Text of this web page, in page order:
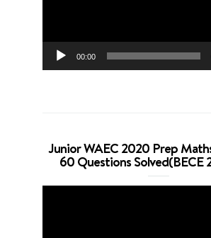
00:00
Junior WAEC 2020 Prep
60 Questions Solved(BECE